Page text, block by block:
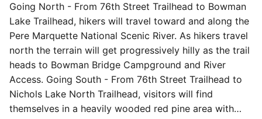
Going North - From 76th Street Trailhead to Bowman
Lake Trailhead, hikers will travel toward and along the
Pere Marquette National Scenic River. As hikers travel
north the terrain will get progressively hilly as the trail
heads to Bowman Bridge Campground and River
Access. Going South - From 76th Street Trailhead to
Nichols Lake North Trailhead, visitors will find
themselves in a heavily wooded red pine area with…